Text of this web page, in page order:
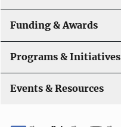
Funding & Awards
Programs & Initiatives
Events & Resources